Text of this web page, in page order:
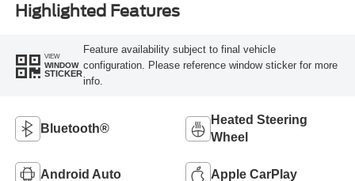
Highlighted Features
VIEW
WINDOW
STICKER
Feature availability subject to final vehicle
configuration. Please reference window sticker for more
info.
Bluetooth®
Heated Steering
Wheel
Android Auto Apple CarPlay